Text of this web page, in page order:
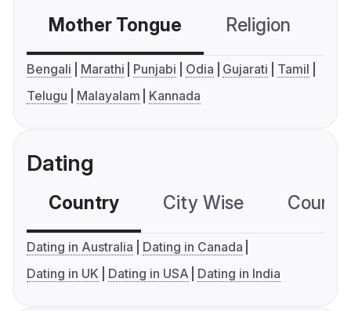
Mother Tongue Religion
Bengali Marathi Punjabi Odia Gujarati
Tamil
Telugu
Malayalam Kannada
Dating
Country City Wise
Dating in Australia
Dating in Canada
Dating in UK
Dating in USA Dating in India